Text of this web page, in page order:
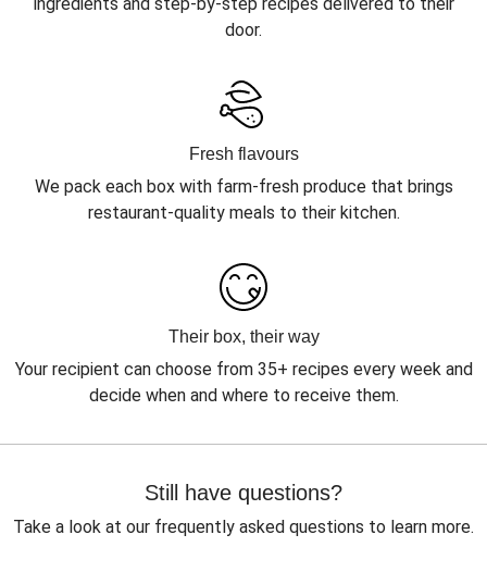
door.
Fresh flavours
We pack each box with farm-fresh produce that brings
restaurant-quality meals to their kitchen.
Their box, their way
Your recipient can choose from 35+ recipes every week and
decide when and where to receive them.
Still have questions?
Take a look at our frequently asked questions to learn more.